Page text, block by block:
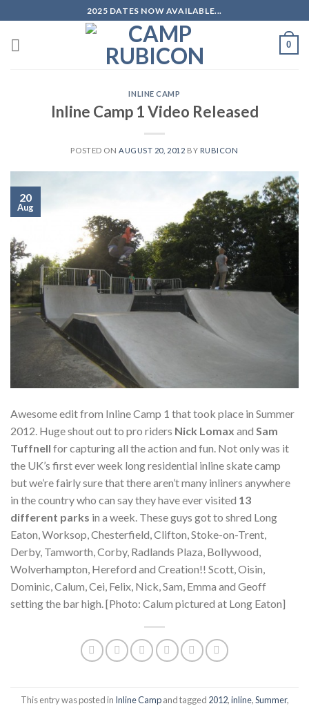
to
content
2025 DATES NOW AVAILABLE...
0
INLINE CAMP
Inline Camp 1 Video Released
POSTED ON AUGUST 20, 2012 BY RUBICON
20
Aug
Awesome edit from Inline Camp 1 that took place in Summer
2012. Huge shout out to pro riders Nick Lomax and Sam
Tuffnell for capturing all the action and fun. Not only was it
the UK’s first ever week long residential inline skate camp
but we’re fairly sure that there aren’t many inliners anywhere
in the country who can say they have ever visited 13
different parks in a week. These guys got to shred Long
Eaton, Worksop, Chesterfield, Clifton, Stoke-on-Trent,
Derby, Tamworth, Corby, Radlands Plaza, Bollywood,
Wolverhampton, Hereford and Creation!! Scott, Oisin,
Dominic, Calum, Cei, Felix, Nick, Sam, Emma and Geoff
setting the bar high. [Photo: Calum pictured at Long Eaton]
This entry was posted in Inline Campand tagged 2012,inline,Summer,